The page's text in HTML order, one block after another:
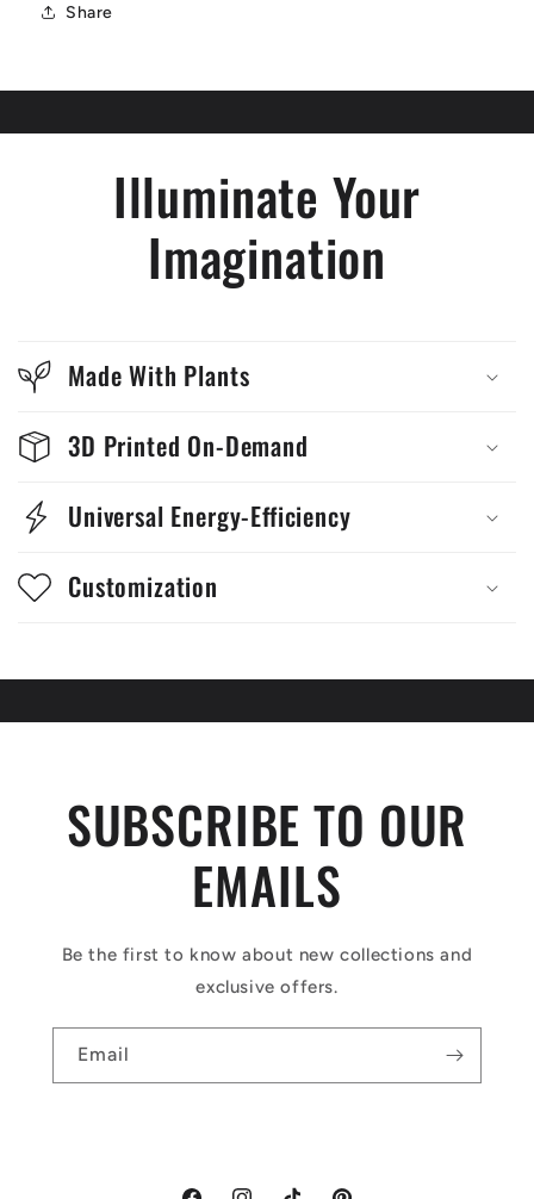
Share
Illuminate Your
Imagination
Made With Plants
3D Printed On-Demand
Universal Energy-Efficiency
Customization
SUBSCRIBE TO OUR
EMAILS
Be the first to know about new collections and
exclusive offers.
Email